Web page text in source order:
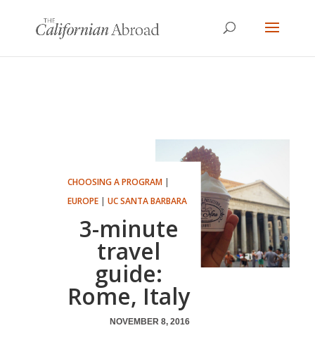
CHOOSING A PROGRAM|
EUROPE| UC SANTA BARBARA
3-minute
travel
guide:
Rome, Italy
NOVEMBER 8, 2016